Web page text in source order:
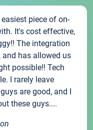
piece of on-
It's cost effective,
The integration
and has allowed us
possible!! Tech
I rarely leave
are good, and I
these guys....